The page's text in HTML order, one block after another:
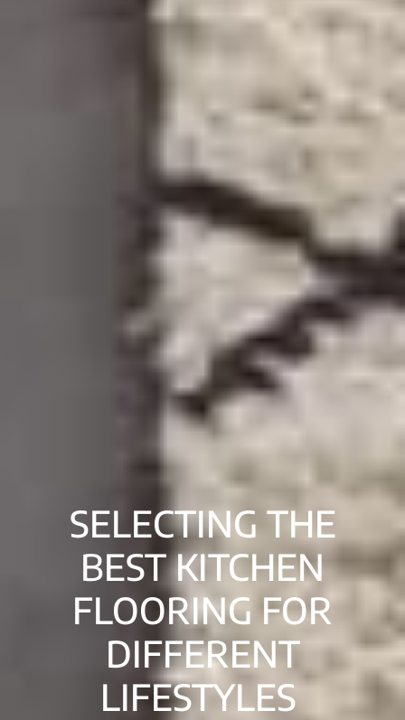
SELECTING THE
BEST KITCHEN
FLOORING FOR
DIFFERENT
LIFESTYLES